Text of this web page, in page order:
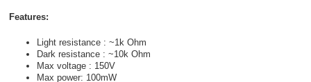
Features:
Light resistance : ~1k Ohm
Dark resistance : ~10k Ohm
Max voltage : 150V
Max power: 100mW